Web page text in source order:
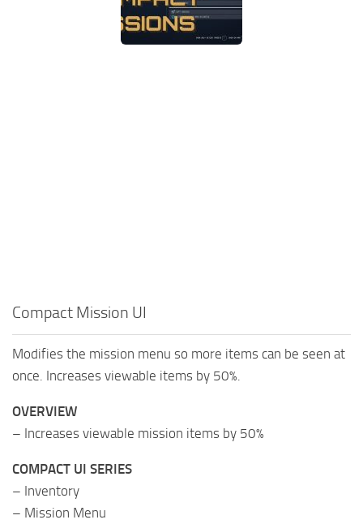
Compact Mission UI
Modifies the mission menu so more items can be seen at
once. Increases viewable items by 50%.
OVERVIEW
– Increases viewable mission items by 50%
COMPACT UI SERIES
– Inventory
– Mission Menu